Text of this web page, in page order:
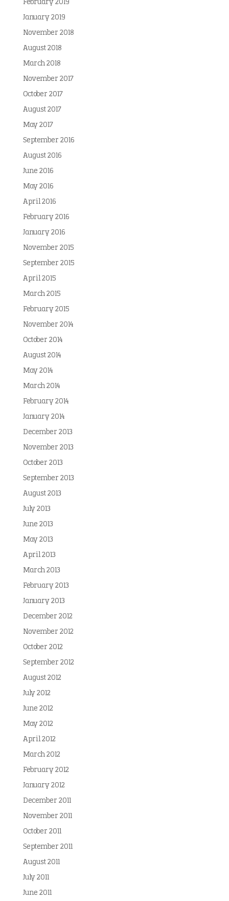
February 2019
January 2019
November 2018
August 2018
March 2018
November 2017
October 2017
August 2017
May 2017
September 2016
August 2016
June 2016
May 2016
April 2016
February 2016
January 2016
November 2015
September 2015
April 2015
March 2015
February 2015
November 2014
October 2014
August 2014
May 2014
March 2014
February 2014
January 2014
December 2013
November 2013
October 2013
September 2013
August 2013
July 2013
June 2013
May 2013
April 2013
March 2013
February 2013
January 2013
December 2012
November 2012
October 2012
September 2012
August 2012
July 2012
June 2012
May 2012
April 2012
March 2012
February 2012
January 2012
December 2011
November 2011
October 2011
September 2011
August 2011
July 2011
June 2011